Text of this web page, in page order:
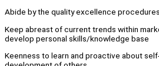
Abide by the quality excellence
Keep abreast of current trends within
develop personal skills/knowledge base
Keenness to learn and proactive about